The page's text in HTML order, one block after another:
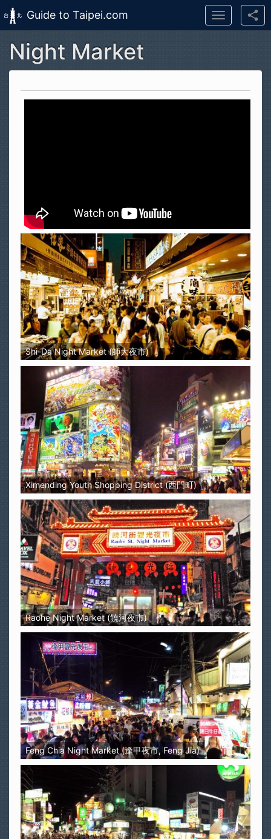
Skip to main content
Guide to Taipei.com
Toggle
navigation
Night Market
Shi-Da Night Market (師大夜市)
Ximending Youth Shopping District (西門町)
Raohe Night Market (饒河夜市)
Feng Chia Night Market (逢甲夜市, Feng Jia)